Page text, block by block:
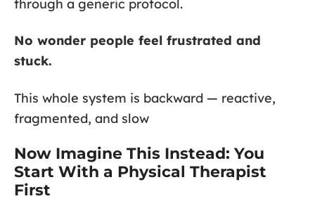
through a generic protocol.
No wonder people feel frustrated and
stuck.
This whole system is backward — reactive,
fragmented, and slow
Now Imagine This Instead: You
Start With a Physical Therapist
First